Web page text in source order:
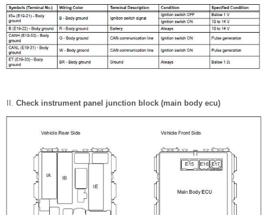
Check instrument panel junction block (main body ecu)